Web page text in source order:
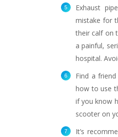
Exhaust
mistake for
their calf on
a painful,
hospital.
Find a
how to use
if you know
scooter on
It’s